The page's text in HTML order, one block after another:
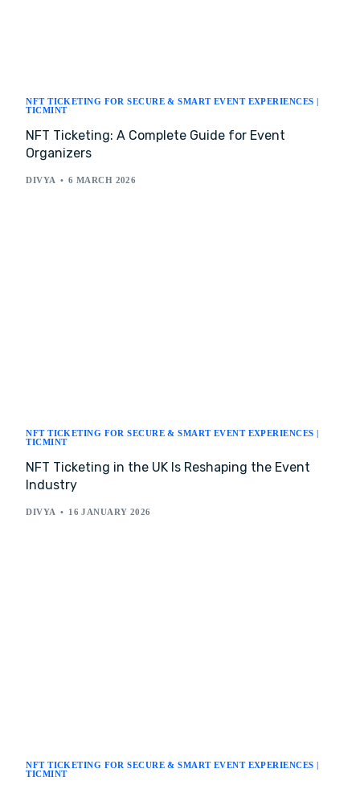
NFT TICKETING FOR SECURE & SMART EVENT EXPERIENCES |
TICMINT
NFT Ticketing: A Complete Guide for Event
Organizers
DIVYA 6 MARCH 2026
NFT TICKETING FOR SECURE & SMART EVENT EXPERIENCES |
TICMINT
NFT Ticketing in the UK Is Reshaping the Event
Industry
DIVYA 16 JANUARY 2026
NFT TICKETING FOR SECURE & SMART EVENT EXPERIENCES |
TICMINT